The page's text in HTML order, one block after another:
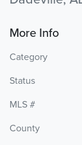
More Info
Category
Status
MLS #
County